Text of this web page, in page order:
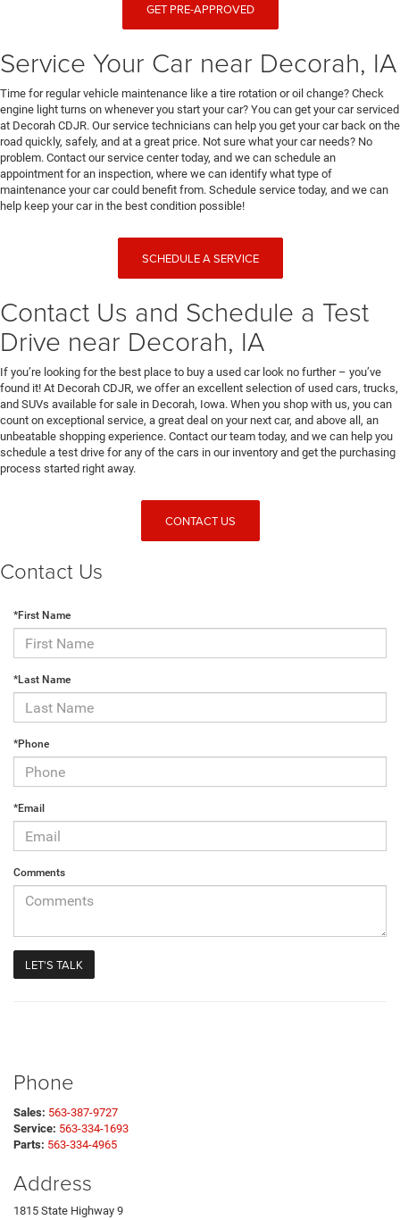
GET PRE-APPROVED
Service Your Car near Decorah, IA
Time for regular vehicle maintenance like a tire rotation or oil change? Check
engine light turns on whenever you start your car? You can get your car serviced
at Decorah CDJR. Our service technicians can help you get your car back on the
road quickly, safely, and at a great price. Not sure what your car needs? No
problem. Contact our service center today, and we can schedule an
appointment for an inspection, where we can identify what type of
maintenance your car could benefit from. Schedule service today, and we can
help keep your car in the best condition possible!
SCHEDULE A SERVICE
Contact Us and Schedule a Test
Drive near Decorah, IA
If you’re looking for the best place to buy a used car look no further – you’ve
found it! At Decorah CDJR, we offer an excellent selection of used cars, trucks,
and SUVs available for sale in Decorah, Iowa. When you shop with us, you can
count on exceptional service, a great deal on your next car, and above all, an
unbeatable shopping experience. Contact our team today, and we can help you
schedule a test drive for any of the cars in our inventory and get the purchasing
process started right away.
CONTACT US
Contact Us
*First Name
*Last Name
*Phone
*Email
Comments
Phone
Sales: 563-387-9727
Service: 563-334-1693
Parts: 563-334-4965
Address
1815 State Highway 9